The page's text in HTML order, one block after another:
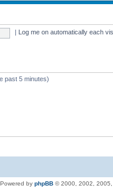
Log me on automatically each
past 5 minutes)
Powered by phpBB © 2000, 2002,